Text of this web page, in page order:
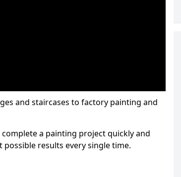
and staircases to factory painting and
a painting project quickly and
results every single time.